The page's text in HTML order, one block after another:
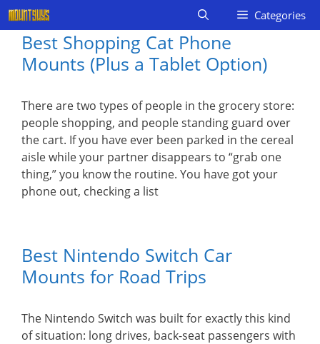
Skip
to
content
Categories
Best Shopping Cat Phone
Mounts (Plus a Tablet Option)
There are two types of people in the grocery store:
people shopping, and people standing guard over
the cart. If you have ever been parked in the cereal
aisle while your partner disappears to “grab one
thing,” you know the routine. You have got your
phone out, checking a list
Best Nintendo Switch Car
Mounts for Road Trips
The Nintendo Switch was built for exactly this kind
of situation: long drives, back-seat passengers with